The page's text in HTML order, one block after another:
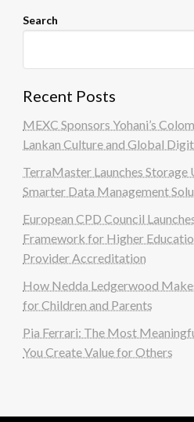
Search
Recent Posts
MEXC Sponsors Yohani’s
Lankan Culture and Global
TerraMaster Launches
Smarter Data Management
European CPD Council
Framework for Higher
Provider Accreditation
How Nedda Ledgerwood
for Children and Parents
Pia Ferrari: The Most
You Create Value for Others